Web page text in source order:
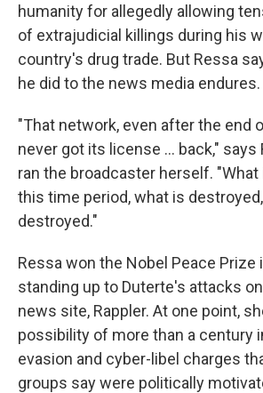
humanity for allegedly allowing
of extrajudicial killings during his
country's drug trade. But Ressa
he did to the news media endures.
"That network, even after the end
never got its license ... back," says
ran the broadcaster herself. "What
this time period, what is
destroyed."
Ressa won the Nobel Peace Prize
standing up to Duterte's attacks
news site, Rappler. At one point,
possibility of more than a century
evasion and cyber-libel charges
groups say were politically